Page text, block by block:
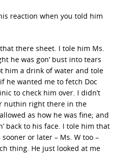
reaction when you told him
there sheet. I tole him Ms.
he was gon’ bust into tears
him a drink of water and tole
he wanted me to fetch Doc
to check him over. I didn’t
nuthin right there in the
as how he was fine; and
back to his face. I tole him that
or later – Ms. W too –
thing. He just looked at me